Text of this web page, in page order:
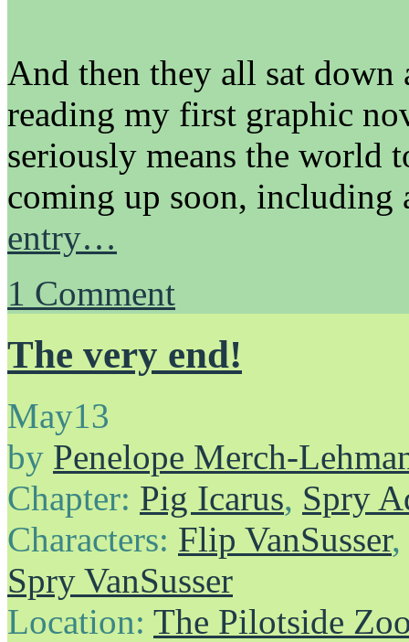
And then they all sat down
reading my first graphic
seriously means the world
coming up soon,
entry…
1 Comment
The very end!
May13
by Penelope Merch-
Chapter: Pig Icarus, Spry
Characters: Flip VanSusser,
Spry VanSusser
Location: The Pilotside